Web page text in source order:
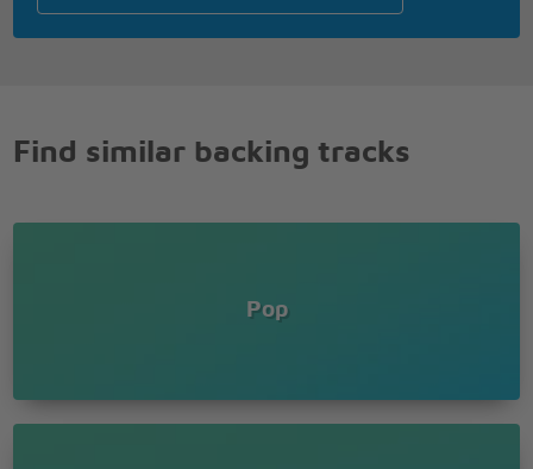
Find similar backing tracks
Pop